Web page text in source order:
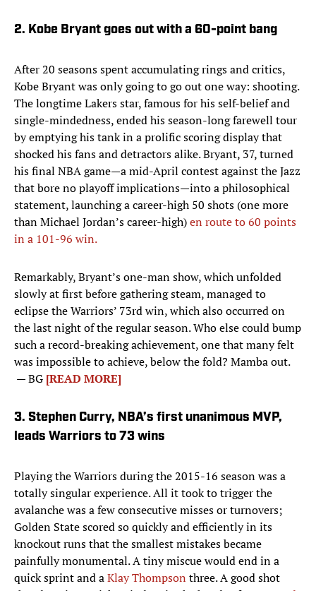
2. Kobe Bryant goes out with a 60-point bang
After 20 seasons spent accumulating rings and critics,
Kobe Bryant was only going to go out one way: shooting.
The longtime Lakers star, famous for his self-belief and
single-mindedness, ended his season-long farewell tour
by emptying his tank in a prolific scoring display that
shocked his fans and detractors alike. Bryant, 37, turned
his final NBA game—a mid-April contest against the Jazz
that bore no playoff implications—into a philosophical
statement, launching a career-high 50 shots (one more
than Michael Jordan’s career-high)en route to 60 points
in a 101-96 win.
Remarkably, Bryant’s one-man show, which unfolded
slowly at first before gathering steam, managed to
eclipse the Warriors’ 73rd win, which also occurred on
the last night of the regular season. Who else could bump
such a record-breaking achievement, one that many felt
was impossible to achieve, below the fold? Mamba out.
— BG [READ MORE]
3. Stephen Curry, NBA’s first unanimous MVP,
leads Warriors to 73 wins
Playing the Warriors during the 2015-16 season was a
totally singular experience. All it took to trigger the
avalanche was a few consecutive misses or turnovers;
Golden State scored so quickly and efficiently in its
knockout runs that the smallest mistakes became
painfully monumental. A tiny miscue would end in a
quick sprint and aKlay Thompson three. A good shot